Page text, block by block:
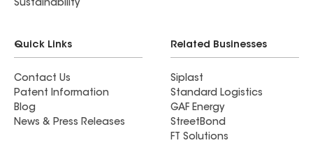
Sustainability
Quick Links
Contact Us
Patent Information
Blog
News & Press Releases
Related Businesses
Siplast
Standard Logistics
GAF Energy
StreetBond
FT Solutions